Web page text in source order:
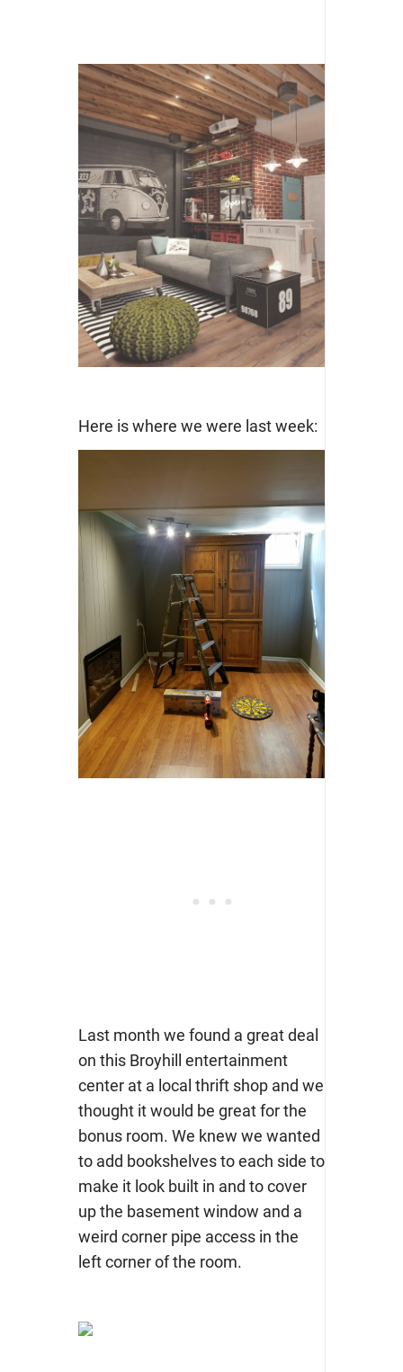
Here is where we were last week:
Last month we found a great deal
on this Broyhill entertainment
center at a local thrift shop and we
thought it would be great for the
bonus room. We knew we wanted
to add bookshelves to each side to
make it look built in and to cover
up the basement window and a
weird corner pipe access in the
left corner of the room.